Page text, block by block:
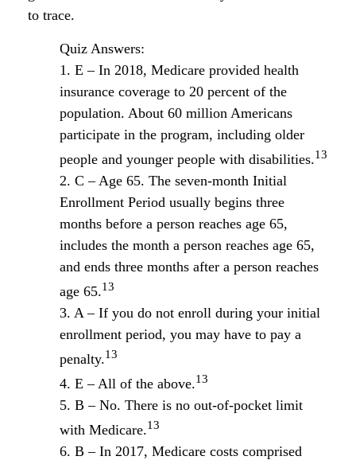
to trace.
Quiz Answers:
1. E – In 2018, Medicare provided health
insurance coverage to 20 percent of the
population. About 60 million Americans
participate in the program, including older
people and younger people with disabilities.13
2. C – Age 65. The seven-month Initial
Enrollment Period usually begins three
months before a person reaches age 65,
includes the month a person reaches age 65,
and ends three months after a person reaches
age 65.13
3. A – If you do not enroll during your initial
enrollment period, you may have to pay a
penalty.13
4. E – All of the above.13
5. B – No. There is no out-of-pocket limit
with Medicare.13
6. B – In 2017, Medicare costs comprised